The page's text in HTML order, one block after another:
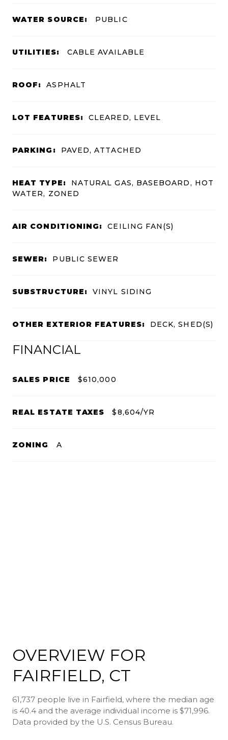
WATER SOURCE: PUBLIC
UTILITIES: CABLE AVAILABLE
ROOF: ASPHALT
LOT FEATURES: CLEARED, LEVEL
PARKING: PAVED, ATTACHED
HEAT TYPE:
NATURAL GAS, BASEBOARD, HOT
WATER, ZONED
AIR CONDITIONING: CEILING FAN(S)
SEWER: PUBLIC SEWER
SUBSTRUCTURE: VINYL SIDING
OTHER EXTERIOR FEATURES: DECK, SHED(S)
FINANCIAL
SALES PRICE $610,000
REAL ESTATE TAXES $8,604/YR
ZONING A
OVERVIEW FOR
FAIRFIELD, CT
61,737 people live in Fairfield, where the median age
is 40.4 and the average individual income is $71,996.
Data provided by the U.S. Census Bureau.